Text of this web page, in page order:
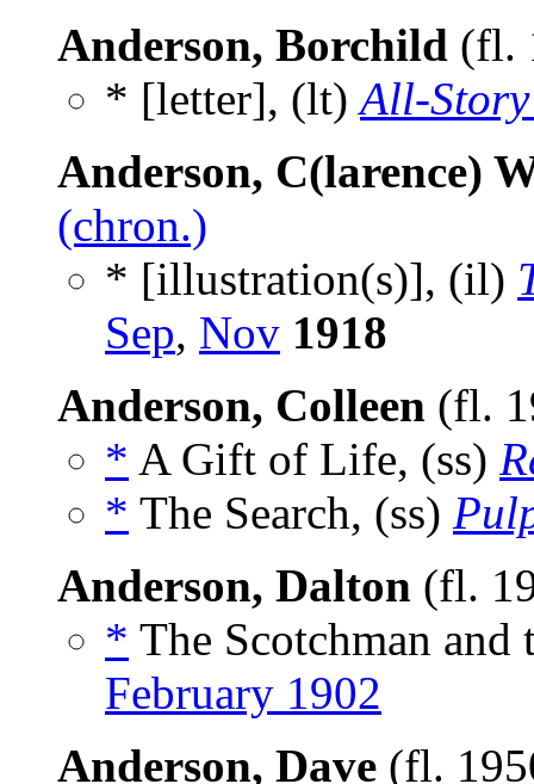
Anderson, Borchild (fl.
* [letter], (lt)All-Story
Anderson, C(larence)
(chron.)
* [illustration(s)], (il)
Sep, Nov 1918
Anderson, Colleen (fl.
* A Gift of Life, (ss)
* The Search, (ss)
Anderson, Dalton (fl.
* The Scotchman
February 1902
Anderson, Dave (fl.